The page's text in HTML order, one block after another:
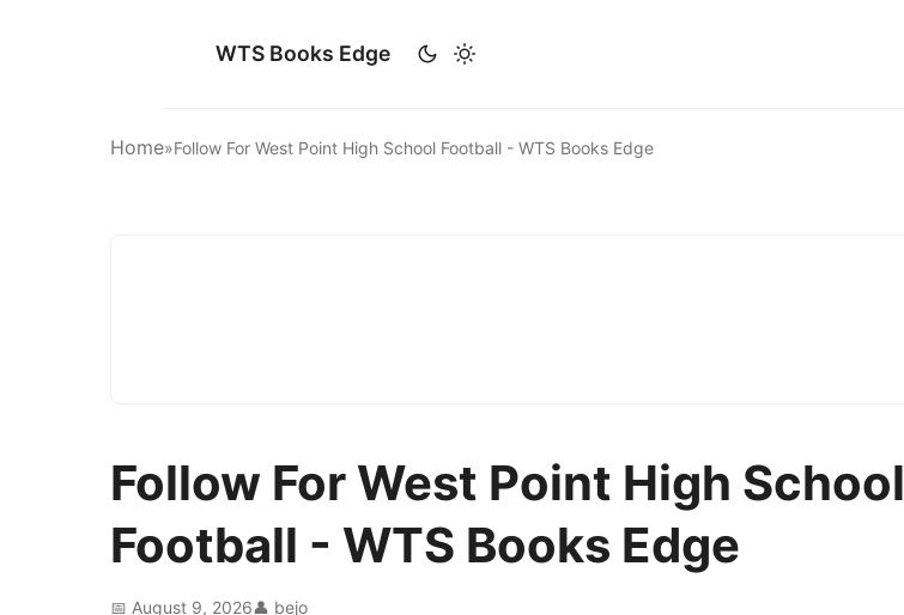
WTS Books Edge
Home»Follow For West Point High School Football - WTS Books Edge
Follow For West Point High School
Football - WTS Books Edge
📅 August 9, 2026👤 bejo